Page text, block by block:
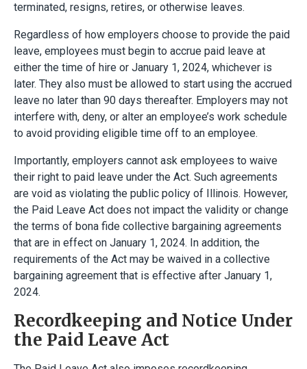
terminated, resigns, retires, or otherwise leaves.
Regardless of how employers choose to provide the paid
leave, employees must begin to accrue paid leave at
either the time of hire or January 1, 2024, whichever is
later. They also must be allowed to start using the accrued
leave no later than 90 days thereafter. Employers may not
interfere with, deny, or alter an employee’s work schedule
to avoid providing eligible time off to an employee.
Importantly, employers cannot ask employees to waive
their right to paid leave under the Act. Such agreements
are void as violating the public policy of Illinois. However,
the Paid Leave Act does not impact the validity or change
the terms of bona fide collective bargaining agreements
that are in effect on January 1, 2024. In addition, the
requirements of the Act may be waived in a collective
bargaining agreement that is effective after January 1,
2024.
Recordkeeping and Notice Under
the Paid Leave Act